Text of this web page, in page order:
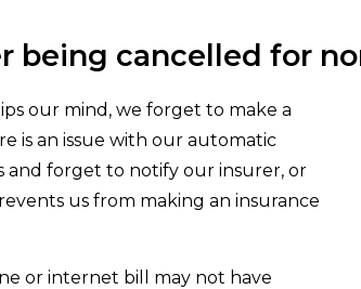
being cancelled for
our mind, we forget to make a
is an issue with our automatic
and forget to notify our insurer, or
us from making an insurance
or internet bill may not have